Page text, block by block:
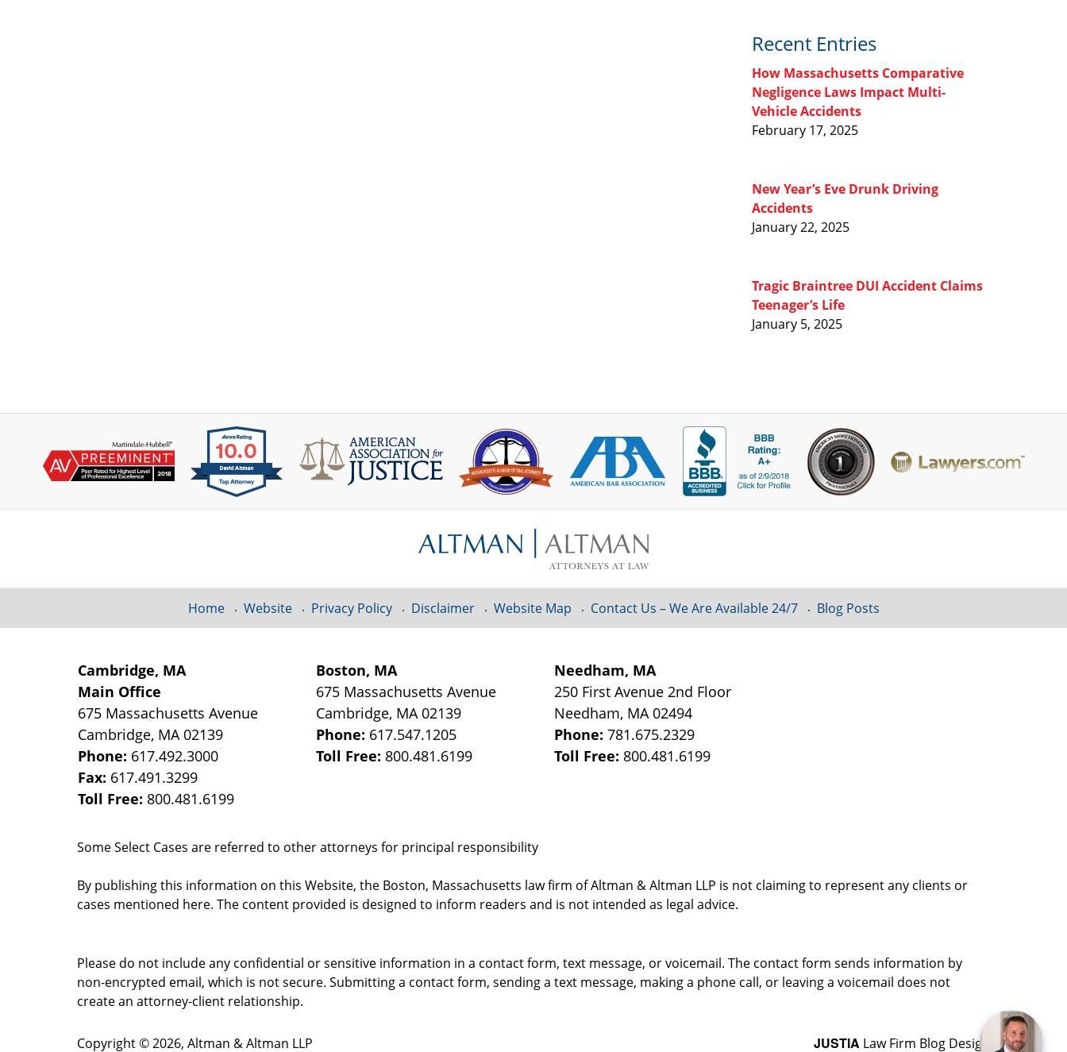
Recent Entries
How Massachusetts Comparative
Negligence Laws Impact Multi-
Vehicle Accidents
February 17, 2025
New Year’s Eve Drunk Driving
Accidents
January 22, 2025
Tragic Braintree DUI Accident Claims
Teenager’s Life
January 5, 2025
Cambridge, MA
Main Office
675 Massachusetts Avenue
Cambridge, MA 02139
Phone: 617.492.3000
Fax: 617.491.3299
Toll Free: 800.481.6199
Boston, MA
675 Massachusetts Avenue
Cambridge, MA 02139
Phone: 617.547.1205
Toll Free: 800.481.6199
Needham, MA
250 First Avenue 2nd Floor
Needham, MA 02494
Phone:781.675.2329
Toll Free: 800.481.6199
Some Select Cases are referred to other attorneys for principal responsibility
By publishing this information on this Website, the Boston, Massachusetts law firm of Altman & Altman LLP is not claiming to represent any clients or
cases mentioned here. The content provided is designed to inform readers and is not intended as legal advice.
Home Website Privacy Policy Disclaimer Website Map Contact Us – We Are Available 24/7 Blog Posts
Please do not include any confidential or sensitive information in a contact form, text message, or voicemail. The contact form sends information by
non-encrypted email, which is not secure. Submitting a contact form, sending a text message, making a phone call, or leaving a voicemail does not
create an attorney-client relationship.
Copyright ©2026, Altman & Altman LLP JUSTIA Law Firm Blog Design